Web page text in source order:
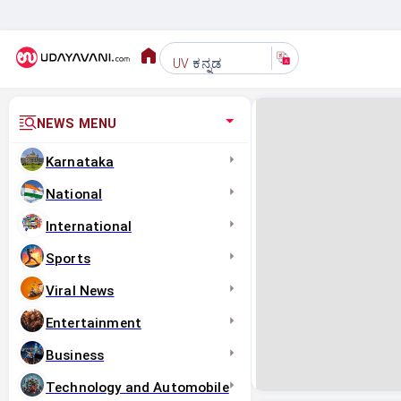
UV ಕನ್ನಡ
NEWS MENU
Karnataka
National
International
Sports
Viral News
Entertainment
Business
Technology and Automobile